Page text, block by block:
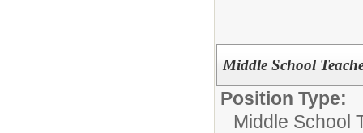
Middle School
Position Type:
Middle School